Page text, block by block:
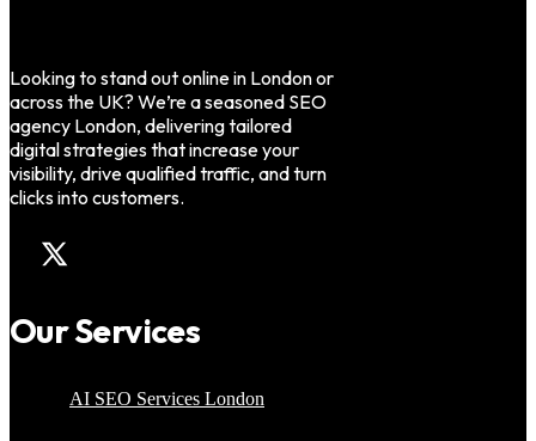
Looking to stand out online in London or
across the UK? We’re a seasoned SEO
agency London, delivering tailored
digital strategies that increase your
visibility, drive qualified traffic, and turn
clicks into customers.
Our Services
AI SEO Services London